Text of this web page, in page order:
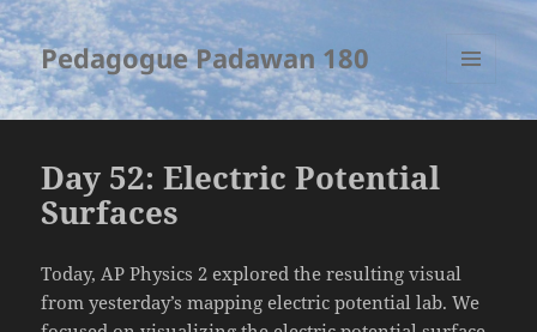
Pedagogue Padawan 180
MENU
AND
Day 52: Electric Potential
Surfaces
Today, AP Physics 2 explored the resulting visual
from yesterday’s mapping electric potential lab. We